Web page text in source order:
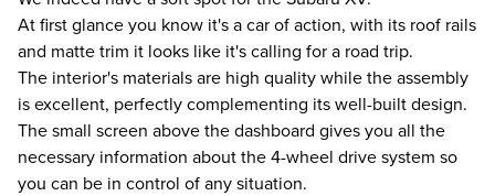
At first glance you know it's a car of action, with its roof rails
and matte trim it looks like it's calling for a road trip.
The interior's materials are high quality while the assembly
is excellent, perfectly complementing its well-built design.
The small screen above the dashboard gives you all the
necessary information about the 4-wheel drive system so
you can be in control of any situation.